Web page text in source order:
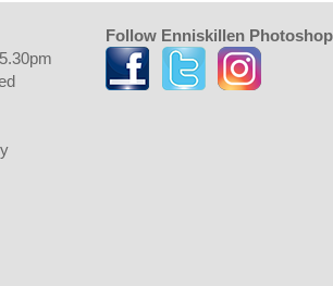
Follow Enniskillen